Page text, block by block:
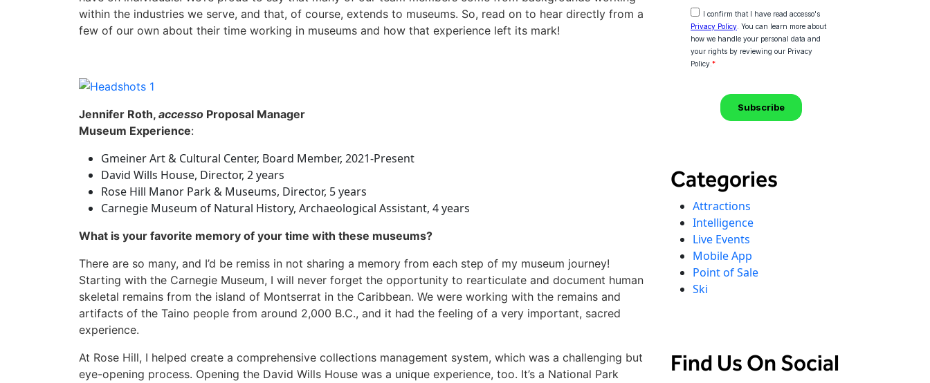
within the industries we serve, and that, of course, extends to museums. So, read on to hear directly from a
few of our own about their time working in museums and how that experience left its mark!
Jennifer Roth, accesso Proposal Manager
Museum Experience:
Gmeiner Art & Cultural Center, Board Member, 2021-Present
David Wills House, Director, 2 years
Rose Hill Manor Park & Museums, Director, 5 years
Carnegie Museum of Natural History, Archaeological Assistant, 4 years
What is your favorite memory of your time with these museums?
There are so many, and I’d be remiss in not sharing a memory from each step of my museum journey!
Starting with the Carnegie Museum, I will never forget the opportunity to rearticulate and document human
skeletal remains from the island of Montserrat in the Caribbean. We were working with the remains and
artifacts of the Taino people from around 2,000 B.C., and it had the feeling of a very important, sacred
experience.
At Rose Hill, I helped create a comprehensive collections management system, which was a challenging but
eye-opening process. Opening the David Wills House was a unique experience, too. It’s a National Park
Categories
Attractions
Intelligence
Live Events
Mobile App
Point of Sale
Ski
Find Us On Social